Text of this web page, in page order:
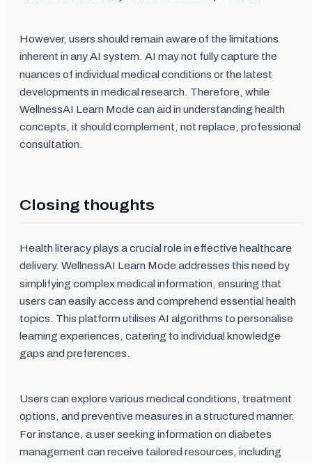
However, users should remain aware of the limitations
inherent in any AI system. AI may not fully capture the
nuances of individual medical conditions or the latest
developments in medical research. Therefore, while
WellnessAI Learn Mode can aid in understanding health
concepts, it should complement, not replace, professional
consultation.
Closing thoughts
Health literacy plays a crucial role in effective healthcare
delivery. WellnessAI Learn Mode addresses this need by
simplifying complex medical information, ensuring that
users can easily access and comprehend essential health
topics. This platform utilises AI algorithms to personalise
learning experiences, catering to individual knowledge
gaps and preferences.
Users can explore various medical conditions, treatment
options, and preventive measures in a structured manner.
For instance, a user seeking information on diabetes
management can receive tailored resources, including